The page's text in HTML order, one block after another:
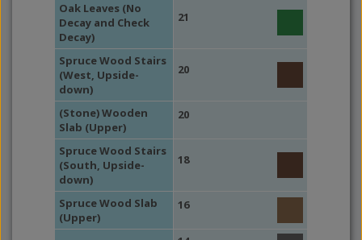
Oak Leaves (No
Decay and Check
Decay)
21
Spruce Wood Stairs
(West, Upside-
down)
20
(Stone) Wooden
Slab (Upper)
20
Spruce Wood Stairs
(South, Upside-
down)
18
Spruce Wood Slab
(Upper)
16